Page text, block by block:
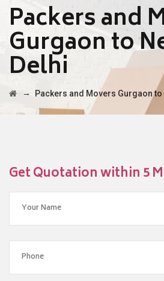
Packers and
Gurgaon to
Delhi
→ Packers and Movers Gurgaon to
Get Quotation within 5